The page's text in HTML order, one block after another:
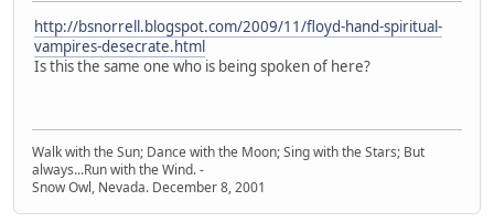
http://bsnorrell.blogspot.com/2009/11/floyd-hand-spiritual-
vampires-desecrate.html
Is this the same one who is being spoken of here?
Walk with the Sun; Dance with the Moon; Sing with the Stars; But
always...Run with the Wind. -
Snow Owl, Nevada. December 8, 2001